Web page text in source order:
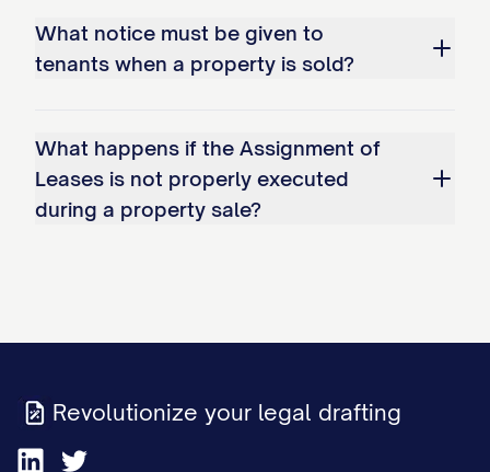
(b) Assignee shall make commercially
course of business, but shall not be
obligated to institute any legal
Time occurs (subject to proration as
provided in Section 3.2), then to rent and
What notice must be given to
tenants when a property is sold?
What happens if the Assignment of
Leases is not properly executed
during a property sale?
Revolutionize your legal drafting